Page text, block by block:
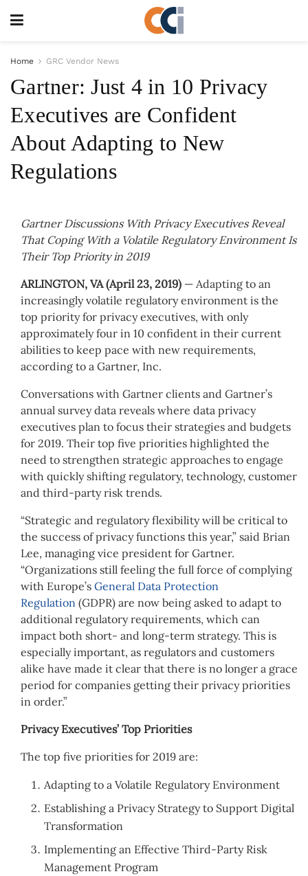
Home GRC Vendor News
Gartner: Just 4 in 10 Privacy
Executives are Confident
About Adapting to New
Regulations
Gartner Discussions With Privacy Executives Reveal
That Coping With a Volatile Regulatory Environment Is
Their Top Priority in 2019
ARLINGTON, VA (April 23, 2019) — Adapting to an
increasingly volatile regulatory environment is the
top priority for privacy executives, with only
approximately four in 10 confident in their current
abilities to keep pace with new requirements,
according to a Gartner, Inc.
Conversations with Gartner clients and Gartner’s
annual survey data reveals where data privacy
executives plan to focus their strategies and budgets
for 2019. Their top five priorities highlighted the
need to strengthen strategic approaches to engage
with quickly shifting regulatory, technology, customer
and third-party risk trends.
“Strategic and regulatory flexibility will be critical to
the success of privacy functions this year,” said Brian
Lee, managing vice president for Gartner.
“Organizations still feeling the full force of complying
with Europe’s General Data Protection
Regulation (GDPR) are now being asked to adapt to
additional regulatory requirements, which can
impact both short- and long-term strategy. This is
especially important, as regulators and customers
alike have made it clear that there is no longer a grace
period for companies getting their privacy priorities
in order.”
Privacy Executives’ Top Priorities
The top five priorities for 2019 are:
Adapting to a Volatile Regulatory Environment
Establishing a Privacy Strategy to Support Digital
Transformation
Implementing an Effective Third-Party Risk
Management Program